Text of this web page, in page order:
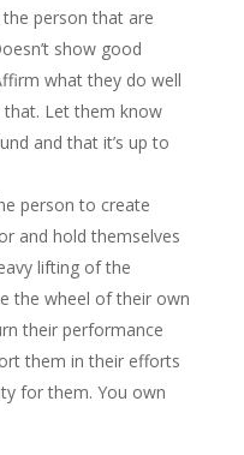
person that are
show good
what they do well
that. Let them know
and that it’s up to
person to create
and hold themselves
lifting of the
the wheel of their own
their performance
them in their efforts
for them. You own